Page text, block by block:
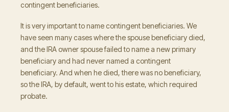
contingent beneficiaries.
It is very important to name contingent beneficiaries. We
have seen many cases where the spouse beneficiary died,
and the IRA owner spouse failed to name a new primary
beneficiary and had never named a contingent
beneficiary. And when he died, there was no beneficiary,
so the IRA, by default, went to his estate, which required
probate.